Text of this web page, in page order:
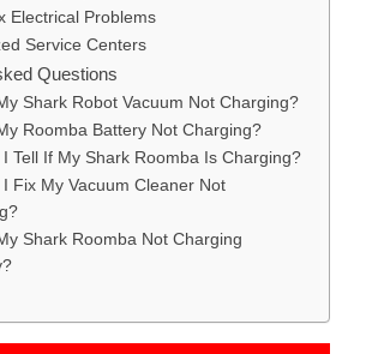
Electrical Problems
Service Centers
Questions
Shark Robot Vacuum Not Charging?
Roomba Battery Not Charging?
I Tell If My Shark Roomba Is Charging?
I Fix My Vacuum Cleaner Not
Shark Roomba Not Charging